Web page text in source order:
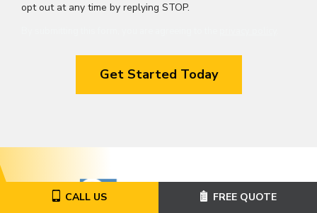
opt out at any time by replying STOP.
Validation
Submission
Image
CALL US FREE QUOTE